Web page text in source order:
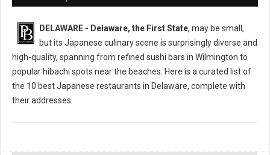
DELAWARE - Delaware, the First State, may be small,
but its Japanese culinary scene is surprisingly diverse and
high-quality, spanning from refined sushi bars in Wilmington to
popular hibachi spots near the beaches. Here is a curated list of
the 10 best Japanese restaurants in Delaware, complete with
their addresses.